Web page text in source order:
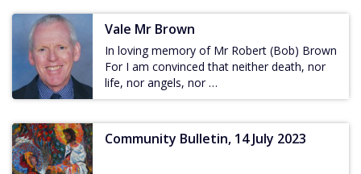
Vale Mr Brown
In loving memory of Mr Robert (Bob) Brown
For I am convinced that neither death, nor
life, nor angels, nor …
Community Bulletin, 14 July 2023